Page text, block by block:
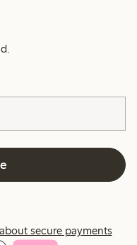
secure payments